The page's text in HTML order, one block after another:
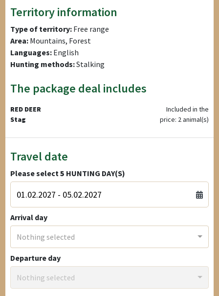
Territory information
Type of territory: Free range
Area: Mountains, Forest
Languages: English
Hunting methods:Stalking
The package deal includes
RED DEER
Stag
Included in the
price: 2 animal(s)
Travel date
Please select5 HUNTING DAY(S)
Arrival day
Nothing selected
Departure day
Nothing selected